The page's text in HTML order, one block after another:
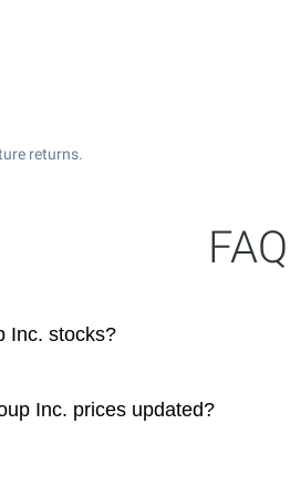
returns.
FAQ
Inc. stocks?
Inc. prices updated?